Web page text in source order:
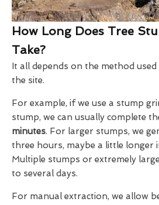
How Long Does Tree
Take?
It all depends on the method
the site.
For example, if we use a stump
stump, we can usually complete
minutes. For larger stumps, we
three hours, maybe a little longer
Multiple stumps or extremely
to several days.
For manual extraction, we allow